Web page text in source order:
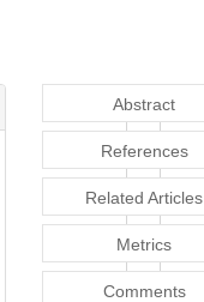
Abstract
References
Related Articles
Metrics
Comments